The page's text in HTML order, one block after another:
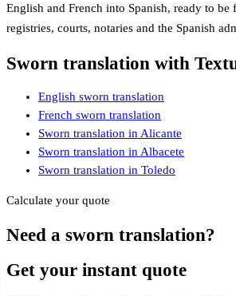
English and French into Spanish, ready to
registries, courts, notaries and the Spanish
Sworn translation with
English sworn translation
French sworn translation
Sworn translation in Alicante
Sworn translation in Albacete
Sworn translation in Toledo
Calculate your quote
Need a sworn translation?
Get your instant quote